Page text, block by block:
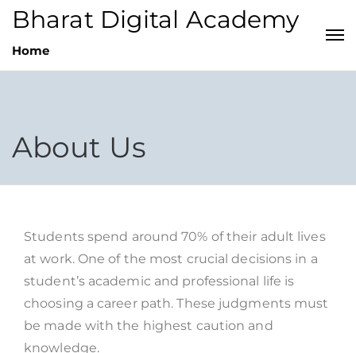
Bharat Digital Academy
Home
About Us
Students spend around 70% of their adult lives
at work. One of the most crucial decisions in a
student’s academic and professional life is
choosing a career path. These judgments must
be made with the highest caution and
knowledge.